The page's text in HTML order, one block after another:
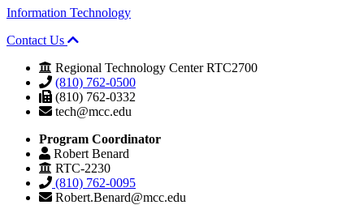
Information Technology
Contact Us
Regional Technology Center RTC2700
(810) 762-0500
(810) 762-0332
tech@mcc.edu
Program Coordinator
Robert Benard
RTC-2230
(810) 762-0095
Robert.Benard@mcc.edu